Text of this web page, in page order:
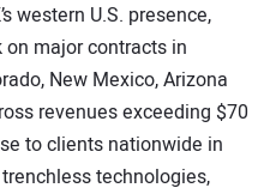
western U.S. presence,
major contracts in
, New Mexico,Arizona
revenues exceeding $70
to clients nationwide in
technologies,